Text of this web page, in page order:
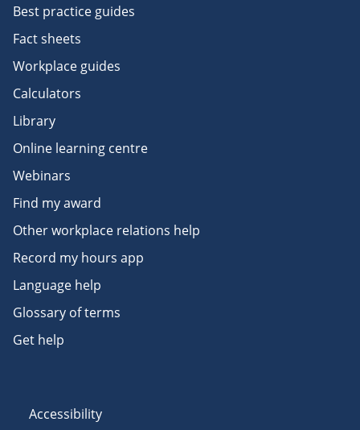
Best practice guides
Fact sheets
Workplace guides
Calculators
Library
Online learning centre
Webinars
Find my award
Other workplace relations help
Record my hours app
Language help
Glossary of terms
Get help
Accessibility